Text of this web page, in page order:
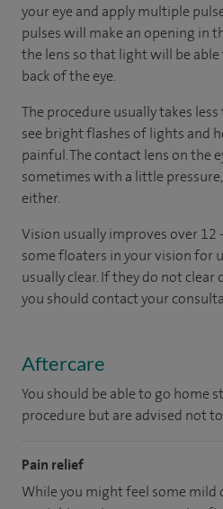
your eye and apply multiple
pulses will make an opening in
the lens so that light will be
back of the eye.
The procedure usually takes
see bright flashes of lights and
painful. The contact lens on the
sometimes with a little
either.
Vision usually improves over 12
some floaters in your vision for
usually clear. If they do not
you should contact your
Aftercare
You should be able to go home
procedure but are advised not
Pain relief
While you might feel some